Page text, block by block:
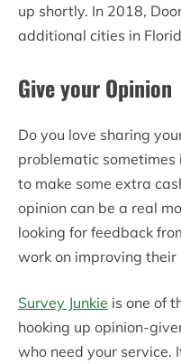
up shortly. In 2018,
additional cities in
Give your Opinion
Do you love sharing
problematic sometimes
to make some extra
opinion can be a real
looking for feedback
work on improving
Survey Junkie is one of
hooking up opinion-
who need your service.